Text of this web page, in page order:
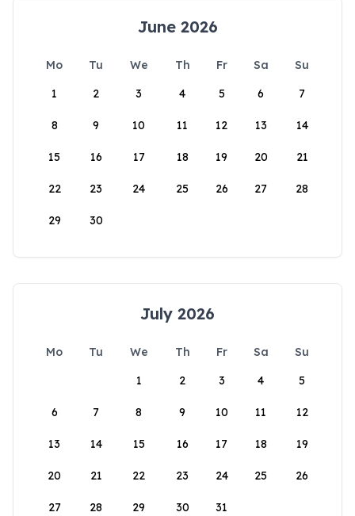
June 2026
Mo Tu We Th Fr Sa
Su
1
2 3 4 5 6 7
8 9 10 11 12 13 14
15 16 17 18 19 20 21
22 23 24 25 26 27 28
29 30
July 2026
Mo Tu We Th Fr Sa
Su
1
2 3 4 5
6 7 8 9 10 11 12
13 14 15 16 17 18 19
20 21 22 23 24 25 26
27 28 29 30 31